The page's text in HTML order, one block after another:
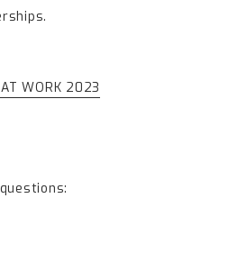
WORK 2023